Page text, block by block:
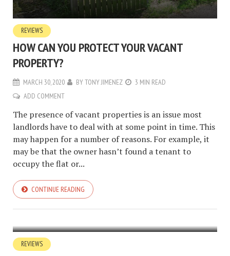
REVIEWS
HOW CAN YOU PROTECT YOUR VACANT
PROPERTY?
MARCH 30, 2020 BYTONY JIMENEZ
3 MIN READ
ADD COMMENT
The presence of vacant properties is an issue most
landlords have to deal with at some point in time. This
may happen for a number of reasons. For example, it
may be that the owner hasn’t found a tenant to
occupy the flat or...
CONTINUE READING
REVIEWS